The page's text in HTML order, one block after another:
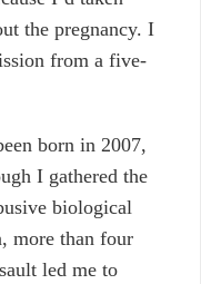
the pregnancy. I
from a five-
born in 2007,
I gathered the
biological
more than four
led me to